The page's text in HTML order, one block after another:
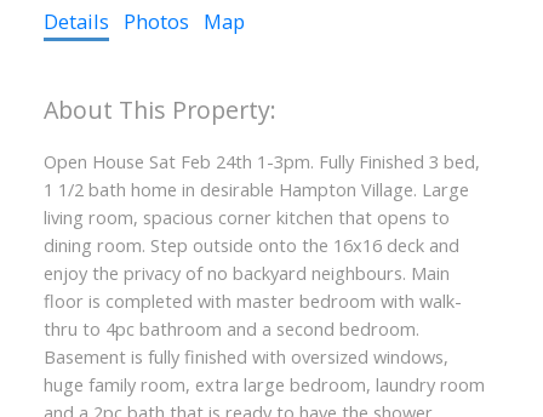
Details Photos Map
Open House Sat Feb 24th 1-3pm. Fully Finished 3 bed,
1 1/2 bath home in desirable Hampton Village. Large
living room, spacious corner kitchen that opens to
dining room. Step outside onto the 16x16 deck and
enjoy the privacy of no backyard neighbours. Main
floor is completed with master bedroom with walk-
thru to 4pc bathroom and a second bedroom.
Basement is fully finished with oversized windows,
huge family room, extra large bedroom, laundry room